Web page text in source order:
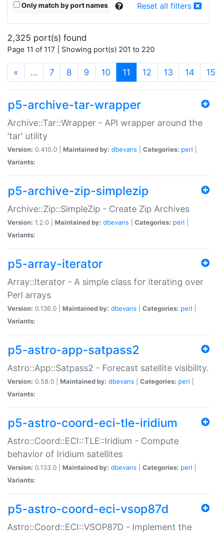
Only match by port names Reset all filters
2,325 port(s) found
Page 11 of 117 | Showing port(s) 201 to 220
« … 7 8 9 10 11 (current)
12 13 14 15
p5-archive-tar-wrapper
Archive::Tar::Wrapper - API wrapper around the
'tar' utility
Version: 0.410.0 | Maintained by: dbevans Categories: perl
Variants:
p5-archive-zip-simplezip
Archive::Zip::SimpleZip - Create Zip Archives
Version: 1.2.0 | Maintained by: dbevans Categories: perl
Variants:
p5-array-iterator
Array::Iterator - A simple class for iterating over
Perl arrays
Version: 0.136.0 | Maintained by: dbevans Categories: perl
Variants:
p5-astro-app-satpass2
Astro::App::Satpass2 - Forecast satellite visibility.
Version: 0.58.0 | Maintained by: dbevans Categories: perl
Variants:
p5-astro-coord-eci-tle-iridium
Astro::Coord::ECI::TLE::Iridium - Compute
behavior of Iridium satellites
Version: 0.133.0 | Maintained by: dbevans Categories: perl
Variants:
p5-astro-coord-eci-vsop87d
Astro::Coord::ECI::VSOP87D - Implement the